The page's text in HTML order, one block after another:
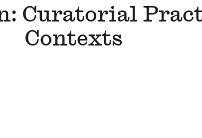
Curatorial
Contexts